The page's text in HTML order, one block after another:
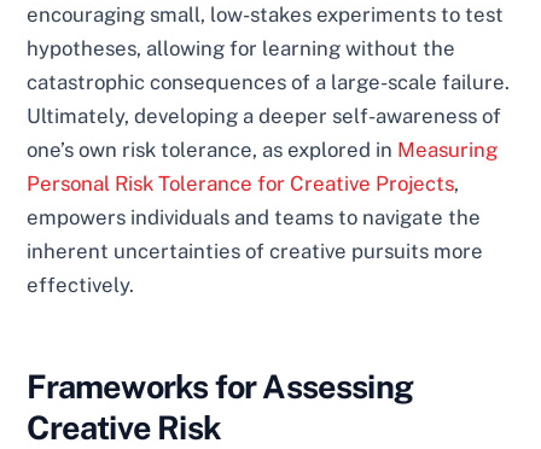
encouraging small, low-stakes experiments to test
hypotheses, allowing for learning without the
catastrophic consequences of a large-scale failure.
Ultimately, developing a deeper self-awareness of
one’s own risk tolerance, as explored in Measuring
Personal Risk Tolerance for Creative Projects,
empowers individuals and teams to navigate the
inherent uncertainties of creative pursuits more
effectively.
Frameworks for Assessing
Creative Risk